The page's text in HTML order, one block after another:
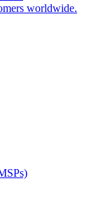
worldwide.